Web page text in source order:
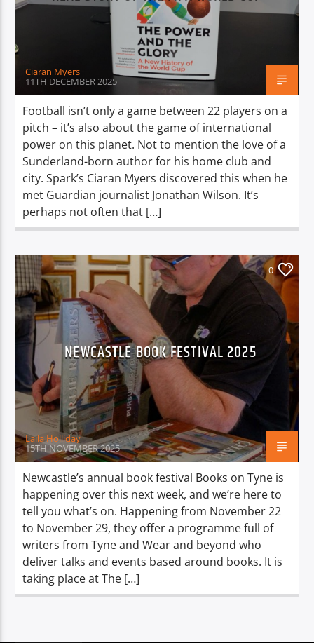
TITLE
Spark
Ciaran Myers
11TH DECEMBER 2025
Football isn’t only a game between 22 players on a
pitch – it’s also about the game of international
power on this planet. Not to mention the love of a
Sunderland-born author for his home club and
city. Spark’s Ciaran Myers discovered this when he
met Guardian journalist Jonathan Wilson. It’s
perhaps not often that […]
0
NEWCASTLE BOOK FESTIVAL 2025
Laila Holliday
15TH NOVEMBER 2025
Newcastle’s annual book festival Books on Tyne is
happening over this next week, and we’re here to
tell you what’s on. Happening from November 22
to November 29, they offer a programme full of
writers from Tyne and Wear and beyond who
deliver talks and events based around books. It is
taking place at The […]